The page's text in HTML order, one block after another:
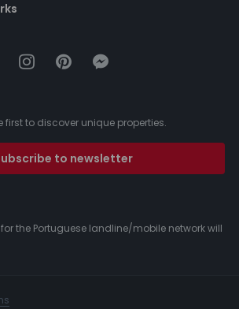
first to discover unique properties.
to newsletter
the Portuguese landline/mobile network will